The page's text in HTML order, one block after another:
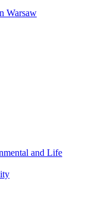
Warsaw
and Life